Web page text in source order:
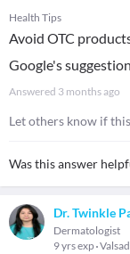
Health Tips
Avoid OTC
Google's
Answered 3 months ago
Let others know if
Was this answer
Dr. Twinkle
Dermatologist
9 yrs exp Valsad